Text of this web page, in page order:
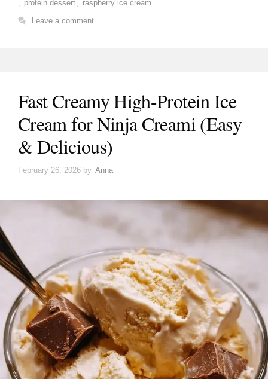
protein dessert
raspberry ice cream
Leave a comment
Fast Creamy High-Protein Ice
Cream for Ninja Creami (Easy
& Delicious)
February 26, 2026 by Anna